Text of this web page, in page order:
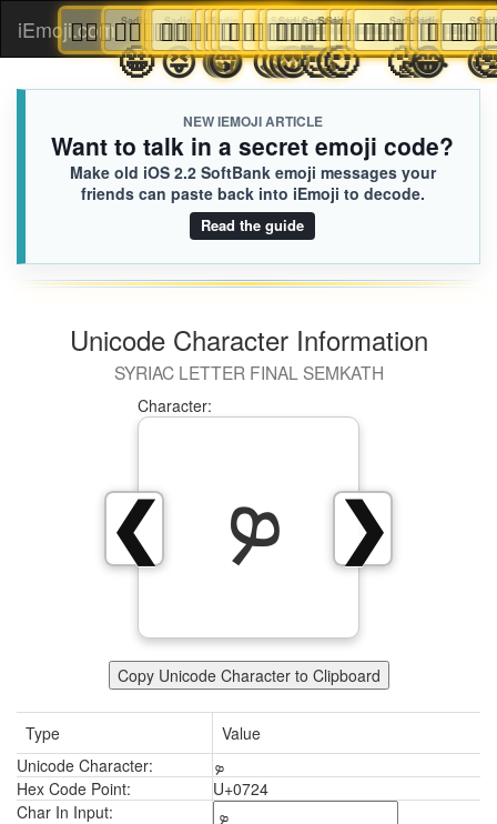
iEmoji.com
NEW IEMOJI ARTICLE
Want to talk in a secret emoji code?
Make old iOS 2.2 SoftBank emoji messages your
friends can paste back into iEmoji to decode.
Read the guide
Unicode Character Information
SYRIAC LETTER FINAL SEMKATH
❯
❮
Character:
ܤ
Copy Unicode Character to Clipboard
Type
Value
Unicode Character:
ܤ
Hex Code Point:
U+0724
Char In Input:
Sadie
👨🏻‍❤️‍💋‍👨🏻B89.iusr
🥺
Sadie
👨🏻‍❤️‍💋‍👨🏻
😢
Sadie
👨🏻‍❤️‍💋‍👨🏻
😭
Sadie
👨🏻‍❤️‍💋‍👨🏻
🤪
Sadie
👨🏻‍❤️‍💋‍👨🏻
😝
Sadie
👨🏻‍❤️‍💋‍👨🏻 B89.iusr
😚
Sadie
👨🏻‍❤️‍💋‍👨🏻 B89.iusr
😋
Sadie
👨🏻‍❤️‍💋‍👨🏻 B89.iusr
😙
Sadie
👨🏻‍❤️‍💋‍👨🏻 B89.iusr
😉
Sadie
👨🏻‍❤️‍💋‍👨🏻B89.iusr
🙃
Sadie
👨🏻‍❤️‍💋‍👨🏻 B89.iusr
😌
Sadie
👨🏻‍❤️‍💋‍👨🏻 B89.iusr
😍
Sadie
👨🏻‍❤️‍💋‍👨🏻B89.iusr
🥰
Sadie
👨🏻‍❤️‍💋‍👨🏻B89.iusr
😗
Sadie
👨🏻‍❤️‍💋‍👨🏻
🙂
Sadie
👨🏻‍❤️‍💋‍👨🏻
🥲
Sadie
👨🏻‍❤️‍💋‍👨🏻
🤣
Sadie
👨🏻‍❤️‍💋‍👨🏻
😂